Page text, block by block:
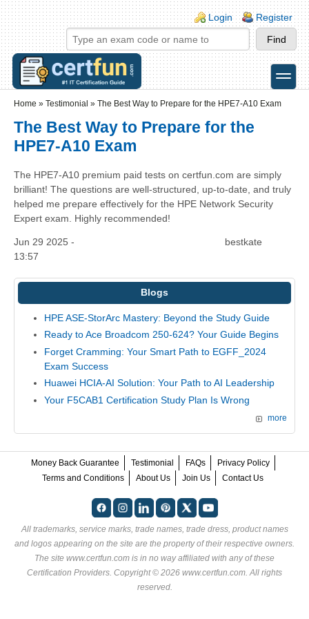
Skip to main content
Skip to search
Login links
Login Register
toggle
Home » Testimonial » The Best Way to Prepare for the HPE7-A10 Exam
The Best Way to Prepare for the
HPE7-A10 Exam
The HPE7-A10 premium paid tests on certfun.com are simply
brilliant! The questions are well-structured, up-to-date, and truly
helped me prepare effectively for the HPE Network Security
Expert exam. Highly recommended!
Jun 29 2025 -
13:57
bestkate
Blogs
HPE ASE-StorArc Mastery: Beyond the Study Guide
Ready to Ace Broadcom 250-624? Your Guide Begins
Forget Cramming: Your Smart Path to EGFF_2024
Exam Success
Huawei HCIA-AI Solution: Your Path to AI Leadership
Your F5CAB1 Certification Study Plan Is Wrong
more
Money Back Guarantee Testimonial FAQs
Privacy Policy
Terms and Conditions
About Us Join Us Contact Us
All trademarks, service marks, trade names, trade dress, product names
and logos appearing on the site are the property of their respective owners.
The site www.certfun.com is in no way affiliated with any of these
Certification Providers . Copyright © 2026 www.certfun.com. All rights
reserved.